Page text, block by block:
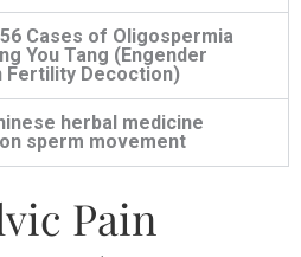
Cases of Oligospermia
You Tang (Engender
Fertility Decoction)
herbal medicine
sperm movement
Pain